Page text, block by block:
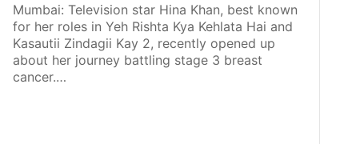
Mumbai: Television star Hina Khan, best known
for her roles in Yeh Rishta Kya Kehlata Hai and
Kasautii Zindagii Kay 2, recently opened up
about her journey battling stage 3 breast
cancer.…